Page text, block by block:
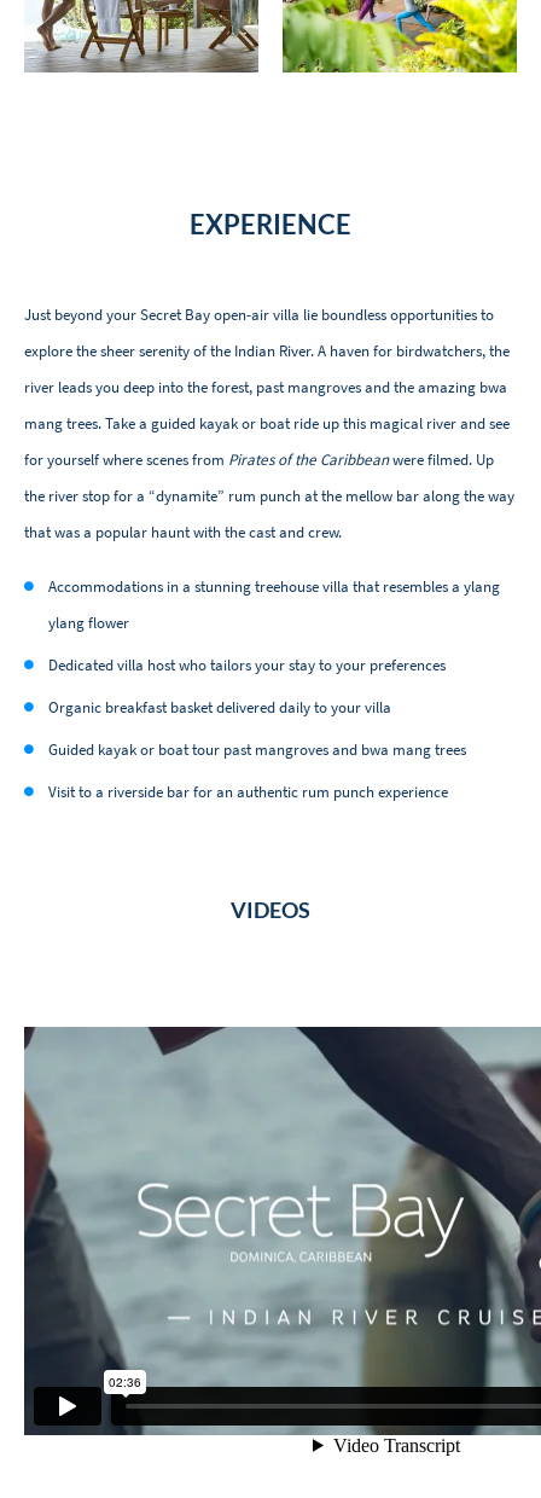
EXPERIENCE
Just beyond your Secret Bay open-air villa lie boundless opportunities to
explore the sheer serenity of the Indian River. A haven for birdwatchers, the
river leads you deep into the forest, past mangroves and the amazing bwa
mang trees. Take a guided kayak or boat ride up this magical river and see
for yourself where scenes from Pirates of the Caribbeanwere filmed. Up
the river stop for a “dynamite” rum punch at the mellow bar along the way
that was a popular haunt with the cast and crew.
Accommodations in a stunning treehouse villa that resembles a ylang
ylang flower
Dedicated villa host who tailors your stay to your preferences
Organic breakfast basket delivered daily to your villa
Guided kayak or boat tour past mangroves and bwa mang trees
Visit to a riverside bar for an authentic rum punch experience
VIDEOS